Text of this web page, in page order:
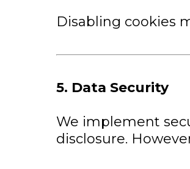
Disabling cookies
5. Data Security
We implement
disclosure.